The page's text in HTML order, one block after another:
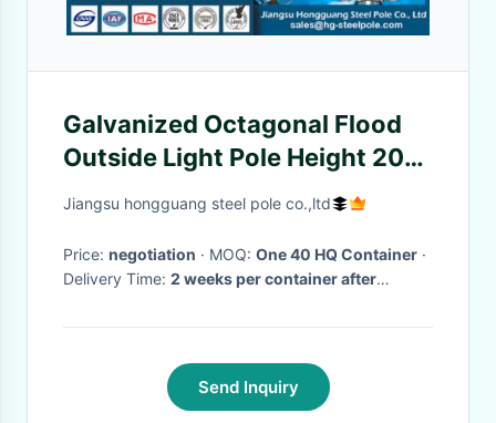
Galvanized Octagonal Flood
Outside Light Pole Height 20m
With LED Luminaire
Jiangsu hongguang steel pole co.,ltd
Price: negotiation · MOQ: One 40 HQ Container ·
Delivery Time: 2 weeks per container after
Send Inquiry